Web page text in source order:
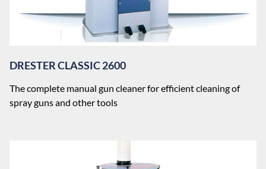
DRESTER CLASSIC 2600
The complete manual gun cleaner for efficient cleaning of
spray guns and other tools